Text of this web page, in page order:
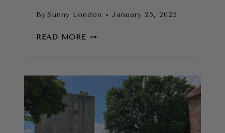
By Sunny London January 25, 2025
READ MORE10
GREENWICH
LONDON